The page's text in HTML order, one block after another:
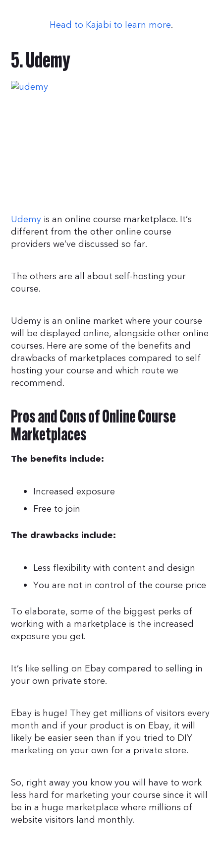
Head to Kajabi to learn more.
5. Udemy
Udemy is an online course marketplace. It’s
different from the other online course
providers we’ve discussed so far.
The others are all about self-hosting your
course.
Udemy is an online market where your course
will be displayed online, alongside other online
courses. Here are some of the benefits and
drawbacks of marketplaces compared to self
hosting your course and which route we
recommend.
Pros and Cons of Online Course
Marketplaces
The benefits include:
Increased exposure
Free to join
The drawbacks include:
Less flexibility with content and design
You are not in control of the course price
To elaborate, some of the biggest perks of
working with a marketplace is the increased
exposure you get.
It’s like selling on Ebay compared to selling in
your own private store.
Ebay is huge! They get millions of visitors every
month and if your product is on Ebay, it will
likely be easier seen than if you tried to DIY
marketing on your own for a private store.
So, right away you know you will have to work
less hard for marketing your course since it will
be in a huge marketplace where millions of
website visitors land monthly.